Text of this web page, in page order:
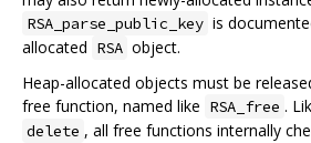
RSA_parse_public_key is
allocated RSA object.
Heap-allocated objects must be
free function, named like RSA_free .
delete , all free functions internally